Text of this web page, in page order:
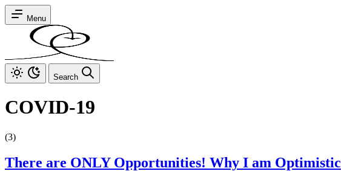
Menu
Search
COVID-19
(3)
There are ONLY Opportunities! Why I am Optimistic